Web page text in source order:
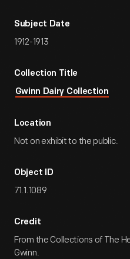
Subject Date
1912-1913
Collection Title
Gwinn Dairy Collection
Location
Not on exhibit to the public.
Object ID
71.1.1089
Credit
From the Collections of The
Gwinn.